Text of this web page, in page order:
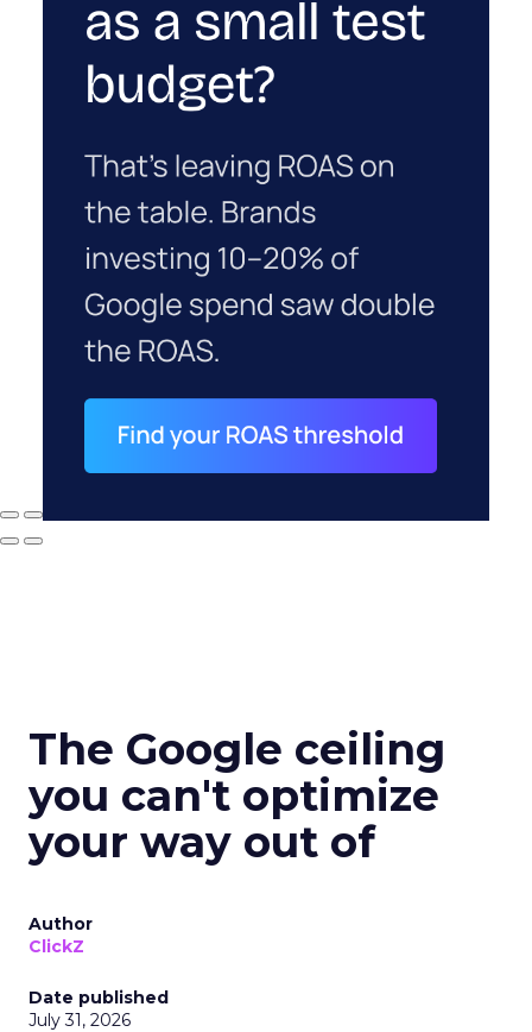
The Google ceiling
you can't optimize
your way out of
Author
ClickZ
Date published
July 31, 2026